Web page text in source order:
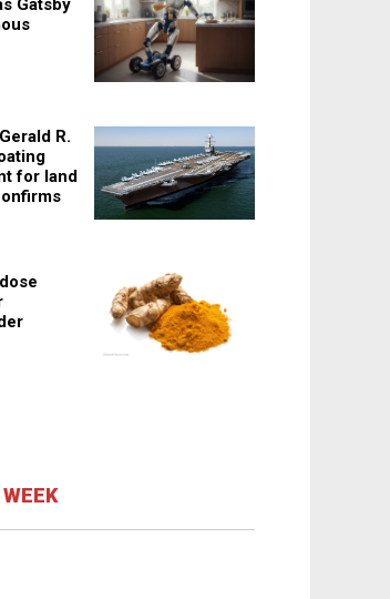
Gatsby
R.
for land